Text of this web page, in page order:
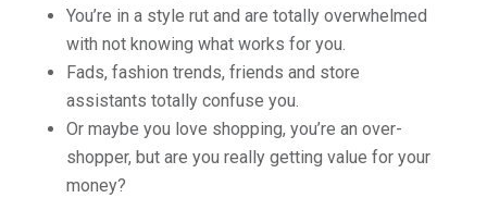
You’re in a style rut and are totally overwhelmed
with not knowing what works for you.
Fads, fashion trends, friends and store
assistants totally confuse you.
Or maybe you love shopping, you’re an over-
shopper, but are you really getting value for your
money?